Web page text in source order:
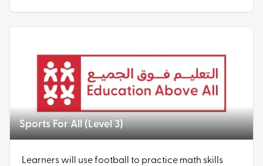
Sports For All (Level 3)
Learners will use football to practice math skills